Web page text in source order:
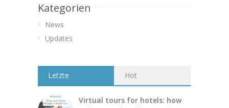
Kategorien
News
Updates
Letzte Hot
Virtual tours for hotels: how